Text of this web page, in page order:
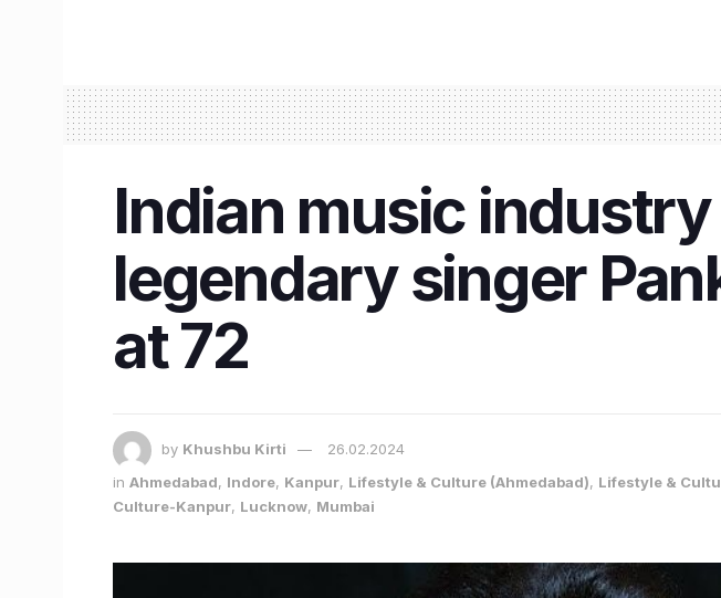
Indian music
legendary singer
at 72
by Khushbu Kirti
26.02.2024
in Ahmedabad, Indore, Kanpur, Lifestyle & Culture (Ahmedabad), Lifestyle &
Culture-Kanpur, Lucknow, Mumbai